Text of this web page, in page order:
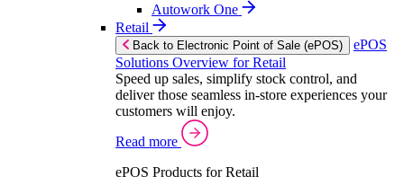
Autowork One
Retail
Back to Electronic Point of Sale (ePOS)
ePOS
Solutions Overview for Retail
Speed up sales, simplify stock control, and
deliver those seamless in-store experiences your
customers will enjoy.
Read more
ePOS Products for Retail